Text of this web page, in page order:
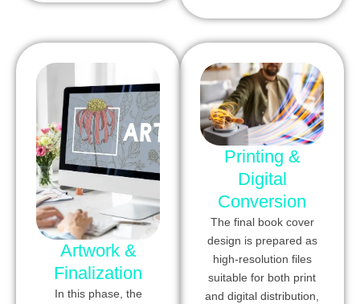
Artwork &
Finalization
In this phase, the
Printing &
Digital
Conversion
The final book cover
design is prepared as
high-resolution files
suitable for both print
and digital distribution,